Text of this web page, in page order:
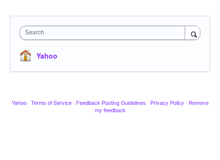
Search
Yahoo
Yahoo · Terms of Service · Feedback Posting Guidelines · Privacy Policy · Remove
my feedback